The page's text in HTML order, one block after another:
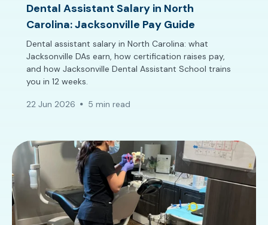
Dental Assistant Salary in North
Carolina: Jacksonville Pay Guide
Dental assistant salary in North Carolina: what
Jacksonville DAs earn, how certification raises pay,
and how Jacksonville Dental Assistant School trains
you in 12 weeks.
22 Jun 2026 5 min read